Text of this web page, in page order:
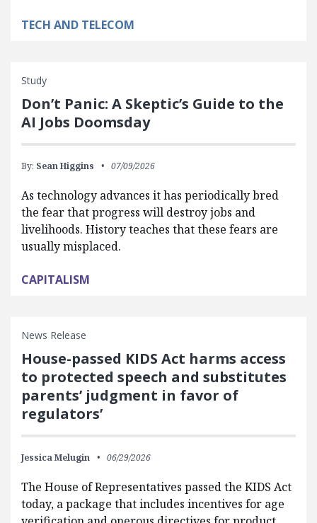
TECH AND TELECOM
Study
Don’t Panic: A Skeptic’s Guide to the
AI Jobs Doomsday
By: Sean Higgins 07/09/2026
As technology advances it has periodically bred
the fear that progress will destroy jobs and
livelihoods. History teaches that these fears are
usually misplaced.
CAPITALISM
News Release
House-passed KIDS Act harms access
to protected speech and substitutes
parents’ judgment in favor of
regulators’
Jessica Melugin 06/29/2026
The House of Representatives passed the KIDS Act
today, a package that includes incentives for age